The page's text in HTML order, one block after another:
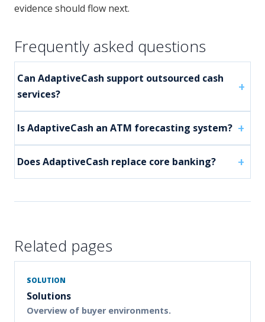
evidence should flow next.
Frequently asked questions
Can AdaptiveCash support outsourced cash
services?
Is AdaptiveCash an ATM forecasting system?
Does AdaptiveCash replace core banking?
Related pages
SOLUTION
Solutions
Overview of buyer environments.